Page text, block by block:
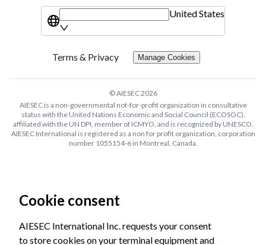
United States
Terms & Privacy Manage Cookies
© AIESEC2026
AIESEC is a non-governmental not-for-profit organization in consultative
status with the United Nations Economic and Social Council (ECOSOC),
affiliated with the UN DPI, member of ICMYO, and is recognized by UNESCO.
AIESEC International is registered as a non for profit organization, corporation
number 1055154-6 in Montreal, Canada.
Cookie consent
AIESEC International Inc. requests your consent
to store cookies on your terminal equipment and